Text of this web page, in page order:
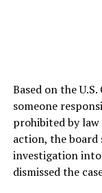
Based on the
someone
prohibited by
action, the
investigation into
dismissed the